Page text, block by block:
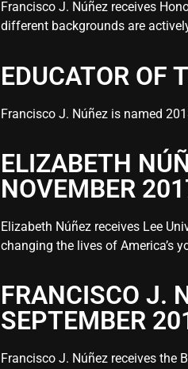
Francisco J. Núñez receives
different backgrounds are
EDUCATOR OF
Francisco J. Núñez is named
ELIZABETH
NOVEMBER
Elizabeth Núñez receives Lee
changing the lives of America’s
FRANCISCO J.
SEPTEMBER
Francisco J. Núñez receives the